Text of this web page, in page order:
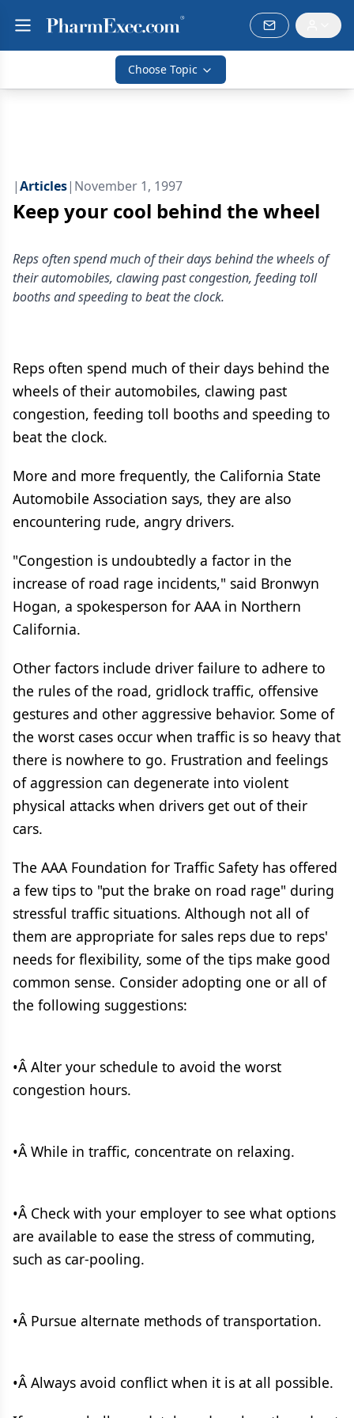
Choose Topic
|Articles| November 1, 1997
Keep your cool behind the wheel
Reps often spend much of their days behind the wheels of
their automobiles, clawing past congestion, feeding toll
booths and speeding to beat the clock.
Reps often spend much of their days behind the
wheels of their automobiles, clawing past
congestion, feeding toll booths and speeding to
beat the clock.
More and more frequently, the California State
Automobile Association says, they are also
encountering rude, angry drivers.
"Congestion is undoubtedly a factor in the
increase of road rage incidents," said Bronwyn
Hogan, a spokesperson for AAA in Northern
California.
Other factors include driver failure to adhere to
the rules of the road, gridlock traffic, offensive
gestures and other aggressive behavior. Some of
the worst cases occur when traffic is so heavy that
there is nowhere to go. Frustration and feelings
of aggression can degenerate into violent
physical attacks when drivers get out of their
cars.
The AAA Foundation for Traffic Safety has offered
a few tips to "put the brake on road rage" during
stressful traffic situations. Although not all of
them are appropriate for sales reps due to reps'
needs for flexibility, some of the tips make good
common sense. Consider adopting one or all of
the following suggestions:
•Â Alter your schedule to avoid the worst
congestion hours.
•Â While in traffic, concentrate on relaxing.
•Â Check with your employer to see what options
are available to ease the stress of commuting,
such as car-pooling.
•Â Pursue alternate methods of transportation.
•Â Always avoid conflict when it is at all possible.